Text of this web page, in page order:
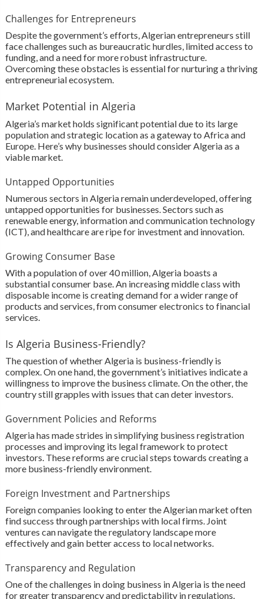
Challenges for Entrepreneurs
Despite the government’s efforts, Algerian entrepreneurs still
face challenges such as bureaucratic hurdles, limited access to
funding, and a need for more robust infrastructure.
Overcoming these obstacles is essential for nurturing a thriving
entrepreneurial ecosystem.
Market Potential in Algeria
Algeria’s market holds significant potential due to its large
population and strategic location as a gateway to Africa and
Europe. Here’s why businesses should consider Algeria as a
viable market.
Untapped Opportunities
Numerous sectors in Algeria remain underdeveloped, offering
untapped opportunities for businesses. Sectors such as
renewable energy, information and communication technology
(ICT), and healthcare are ripe for investment and innovation.
Growing Consumer Base
With a population of over 40 million, Algeria boasts a
substantial consumer base. An increasing middle class with
disposable income is creating demand for a wider range of
products and services, from consumer electronics to financial
services.
Is Algeria Business-Friendly?
The question of whether Algeria is business-friendly is
complex. On one hand, the government’s initiatives indicate a
willingness to improve the business climate. On the other, the
country still grapples with issues that can deter investors.
Government Policies and Reforms
Algeria has made strides in simplifying business registration
processes and improving its legal framework to protect
investors. These reforms are crucial steps towards creating a
more business-friendly environment.
Foreign Investment and Partnerships
Foreign companies looking to enter the Algerian market often
find success through partnerships with local firms. Joint
ventures can navigate the regulatory landscape more
effectively and gain better access to local networks.
Transparency and Regulation
One of the challenges in doing business in Algeria is the need
for greater transparency and predictability in regulations.